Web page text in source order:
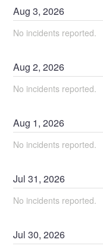
Aug3,2026
No incidents reported.
Aug2,2026
No incidents reported.
Aug 1,2026
No incidents reported.
Jul31,2026
No incidents reported.
Jul30,2026